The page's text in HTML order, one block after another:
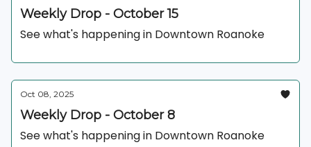
Weekly Drop - October 15
See what's happening in Downtown Roanoke
Oct 08, 2025
Weekly Drop - October 8
See what's happening in Downtown Roanoke